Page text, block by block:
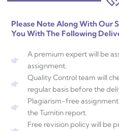
Please Note Along With Our
You With The Following
A premium expert will be
assignment.
Quality Control team will
regular basis before the
Plagiarism-free
the Turnitin report.
Free revision policy will be